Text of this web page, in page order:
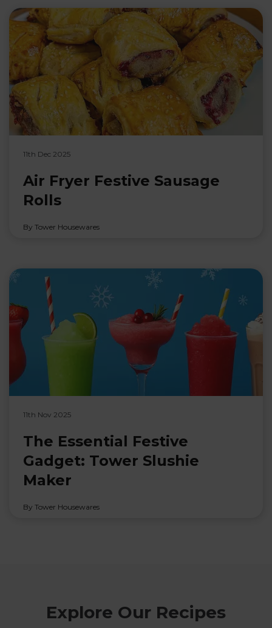
11th Dec 2025
Air Fryer Festive Sausage
Rolls
By Tower Housewares
11th Nov 2025
The Essential Festive
Gadget: Tower Slushie
Maker
By Tower Housewares
Explore Our Recipes